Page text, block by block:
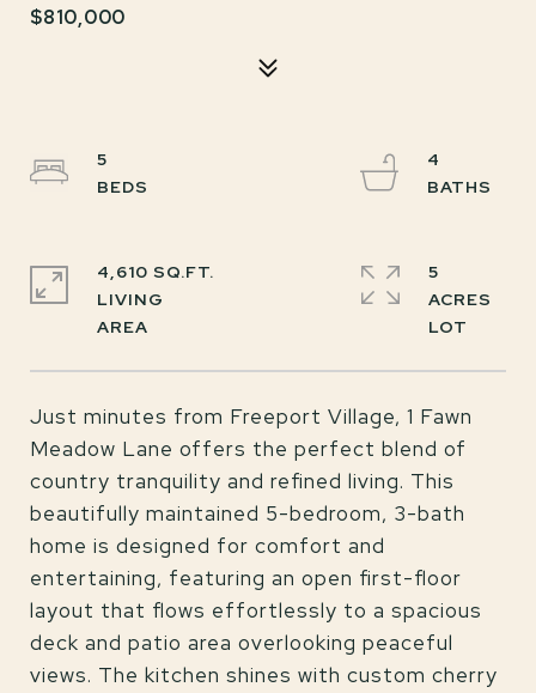
$810,000
Just minutes from Freeport Village, 1 Fawn
Meadow Lane offers the perfect blend of
country tranquility and refined living. This
beautifully maintained 5-bedroom, 3-bath
home is designed for comfort and
entertaining, featuring an open first-floor
layout that flows effortlessly to a spacious
deck and patio area overlooking peaceful
views. The kitchen shines with custom cherry
5
4
4,610 SQ.FT.
LIVING
5
ACRES